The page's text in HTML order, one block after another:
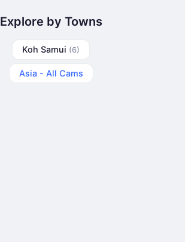
Explore by Towns
Koh Samui (6)
Asia - All Cams